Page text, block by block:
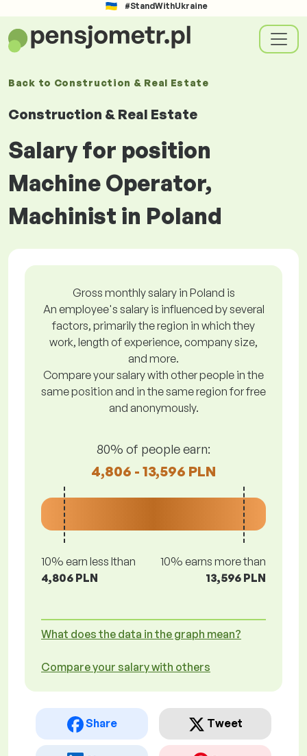
#StandWithUkraine
Back to Construction & Real Estate
Construction & Real Estate
Salary for position
Machine Operator,
Machinist in Poland
Gross monthly salary in Poland is
An employee's salary is influenced by several
factors, primarily the region in which they
work, length of experience, company size,
and more.
Compare your salary with other people in the
same position and in the same region for free
and anonymously.
80% of people earn:
4,806 - 13,596 PLN
10% earn less lthan
4,806 PLN
10% earns more than
13,596 PLN
What does the data in the graph mean?
Compare your salary with others
Share Tweet